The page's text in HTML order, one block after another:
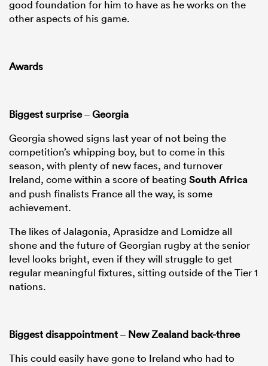
good foundation for him to have as he works on the
other aspects of his game.
Awards
Biggest surprise–Georgia
Georgia showed signs last year of not being the
competition’s whipping boy, but to come in this
season, with plenty of new faces, and turnover
Ireland, come within a score of beating South Africa
and push finalists France all the way, is some
achievement.
The likes of Jalagonia, Aprasidze and Lomidze all
shone and the future of Georgian rugby at the senior
level looks bright, even if they will struggle to get
regular meaningful fixtures, sitting outside of the Tier 1
nations.
Biggest disappointment– New Zealand back-three
This could easily have gone to Ireland who had to